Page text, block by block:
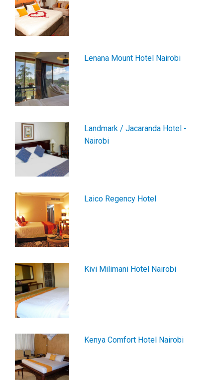
Lenana Mount Hotel Nairobi
Landmark / Jacaranda Hotel -
Nairobi
Laico Regency Hotel
Kivi Milimani Hotel Nairobi
Kenya Comfort Hotel Nairobi